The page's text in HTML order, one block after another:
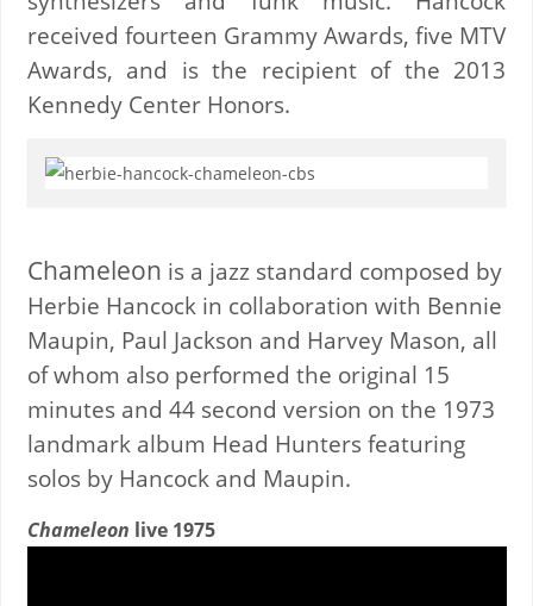
received fourteen Grammy Awards, five MTV
Awards, and is the recipient of the 2013
Kennedy Center Honors.
Chameleon is a jazz standard composed by
Herbie Hancock in collaboration with Bennie
Maupin, Paul Jackson and Harvey Mason, all
of whom also performed the original 15
minutes and 44 second version on the 1973
landmark album Head Hunters featuring
solos by Hancock and Maupin.
Chameleon live 1975